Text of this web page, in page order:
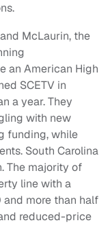
McLaurin, the
an American High
SCETV in
a year. They
with new
funding, while
South Carolina
The majority of
line with a
more than half
reduced-price